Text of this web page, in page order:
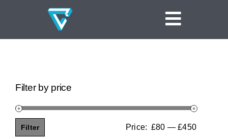
Toggle
Filter by price
Min
Max
Filter Price: £80 —£450